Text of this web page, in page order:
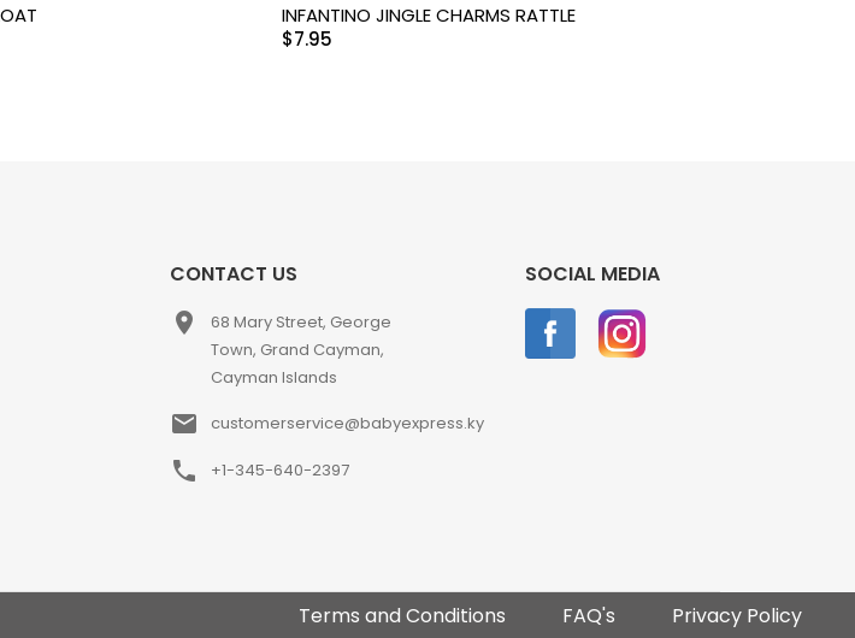
INFANTINO JINGLE CHARMS RATTLE
$7.95
CONTACT US
place
68 Mary Street, George
Town, Grand Cayman,
Cayman Islands
email customerservice@babyexpress.ky
phone +1-345-640-2397
SOCIAL MEDIA
Terms and Conditions FAQ's Privacy Policy